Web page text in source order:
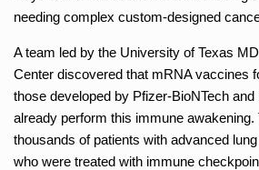
needing complex custom-designed
A team led by the University of Texas
Center discovered that mRNA vaccines
those developed by Pfizer-BioNTech
already perform this immune
thousands of patients with advanced
who were treated with immune